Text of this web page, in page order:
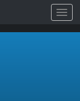
Toggle